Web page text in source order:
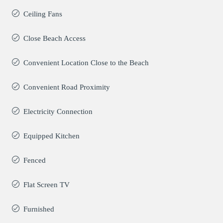
Ceiling Fans
Close Beach Access
Convenient Location Close to the Beach
Convenient Road Proximity
Electricity Connection
Equipped Kitchen
Fenced
Flat Screen TV
Furnished